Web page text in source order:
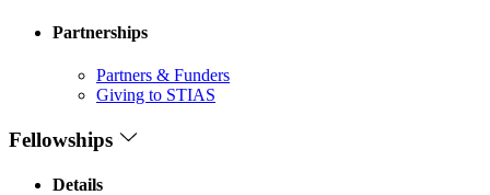
Partnerships
Partners & Funders
Giving to STIAS
Fellowships
Details